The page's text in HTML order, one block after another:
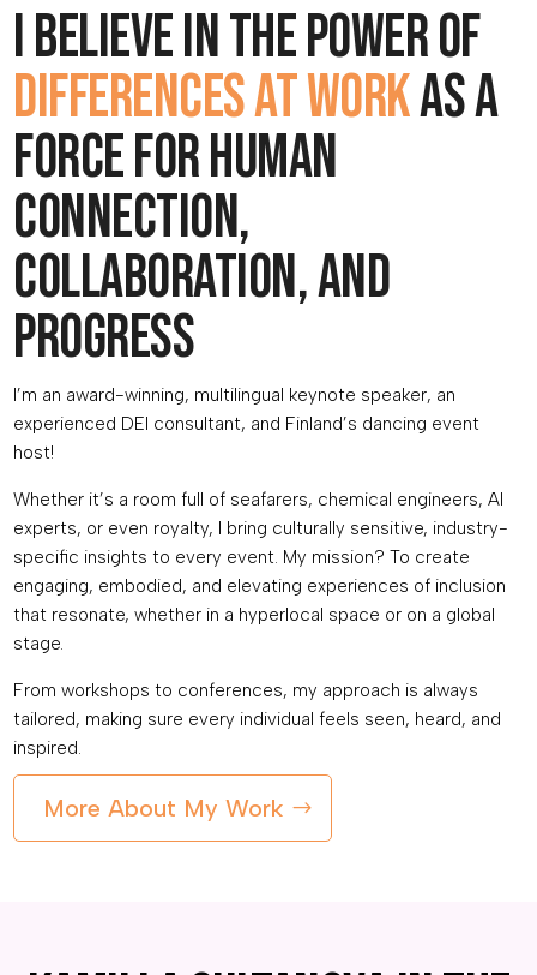
I believe in the power of
differences at workas a
force for human
connection,
collaboration, and
progress
I’m an award-winning, multilingual keynote speaker, an
experienced DEI consultant, and Finland’s dancing event
host!
Whether it’s a room full of seafarers, chemical engineers, AI
experts, or even royalty, I bring culturally sensitive, industry-
specific insights to every event. My mission? To create
engaging, embodied, and elevating experiences of inclusion
that resonate, whether in a hyperlocal space or on a global
stage.
From workshops to conferences, my approach is always
tailored, making sure every individual feels seen, heard, and
inspired.
More About My Work